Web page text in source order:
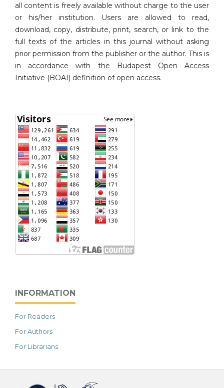
all content is freely available without charge to the user
or his/her institution. Users are allowed to read,
download, copy, distribute, print, search, or link to the
full texts of the articles in this journal without asking
prior permission from the publisher or the author. This is
in accordance with the Budapest Open Access
Initiative (BOAI) definition of open access.
INFORMATION
For Readers
For Authors
For Librarians